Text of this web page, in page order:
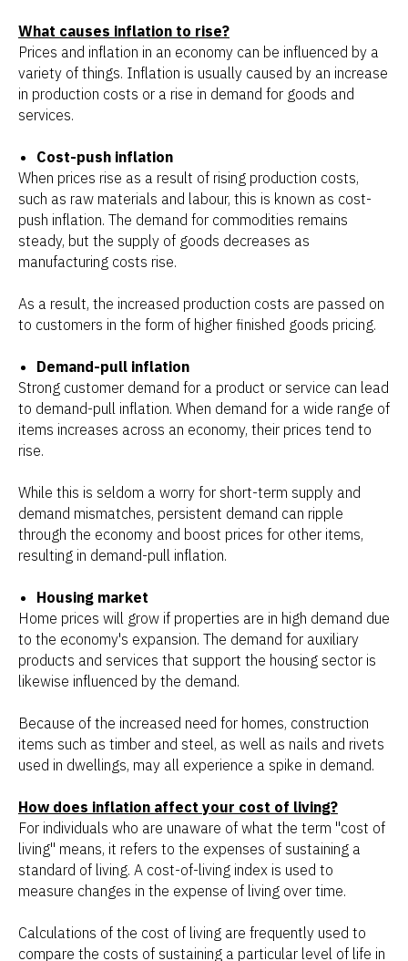
What causes inflation to rise?
Prices and inflation in an economy can be influenced by a
variety of things. Inflation is usually caused by an increase
in production costs or a rise in demand for goods and
services.
Cost-push inflation
When prices rise as a result of rising production costs,
such as raw materials and labour, this is known as cost-
push inflation. The demand for commodities remains
steady, but the supply of goods decreases as
manufacturing costs rise.
As a result, the increased production costs are passed on
to customers in the form of higher finished goods pricing.
Demand-pull inflation
Strong customer demand for a product or service can lead
to demand-pull inflation. When demand for a wide range of
items increases across an economy, their prices tend to
rise.
While this is seldom a worry for short-term supply and
demand mismatches, persistent demand can ripple
through the economy and boost prices for other items,
resulting in demand-pull inflation.
Housing market
Home prices will grow if properties are in high demand due
to the economy's expansion. The demand for auxiliary
products and services that support the housing sector is
likewise influenced by the demand.
Because of the increased need for homes, construction
items such as timber and steel, as well as nails and rivets
used in dwellings, may all experience a spike in demand.
How does inflation affect your cost of living?
For individuals who are unaware of what the term "cost of
living" means, it refers to the expenses of sustaining a
standard of living. A cost-of-living index is used to
measure changes in the expense of living over time.
Calculations of the cost of living are frequently used to
compare the costs of sustaining a particular level of life in